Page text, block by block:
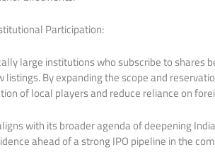
Participation:
large institutions who subscribe to shares
By expanding the scope and
of local players and reduce reliance on
with its broader agenda of deepening
ahead of a strong IPO pipeline in the